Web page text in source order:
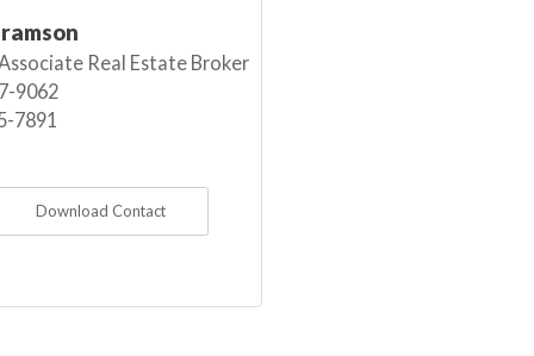
Real Estate Broker
9062
7891
Download Contact